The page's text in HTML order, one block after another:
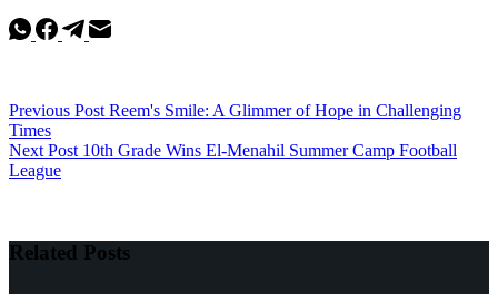
Previous Post Reem's Smile: A Glimmer of Hope in Challenging
Times
Next Post 10th Grade Wins El-Menahil Summer Camp Football
League
Related Posts